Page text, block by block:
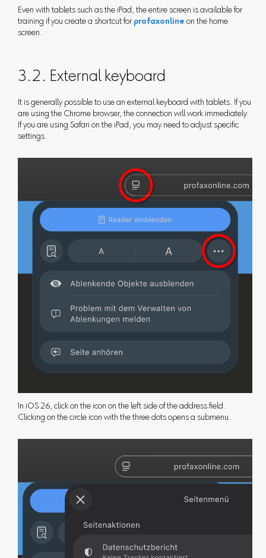
Even with tablets such as the iPad, the entire screen is available for
training if you create a shortcut for profaxonline on the home
screen.
3.2. External keyboard
It is generally possible to use an external keyboard with tablets. If you
are using the Chrome browser, the connection will work immediately.
If you are using Safari on the iPad, you may need to adjust specific
settings.
In iOS 26, click on the icon on the left side of the address field.
Clicking on the circle icon with the three dots opens a submenu.